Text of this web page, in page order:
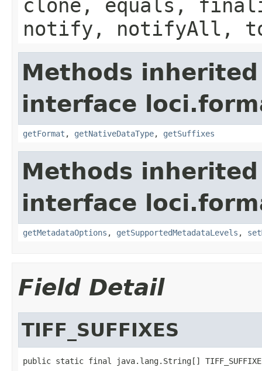
clone, equals,
notify, notifyAll,
Methods
interface
getFormat , getNativeDataType, getSuffixes
Methods
interface
getMetadataOptions , getSupportedMetadataLevels ,
Field Detail
TIFF_SUFFIXES
public static final java.lang.String[]